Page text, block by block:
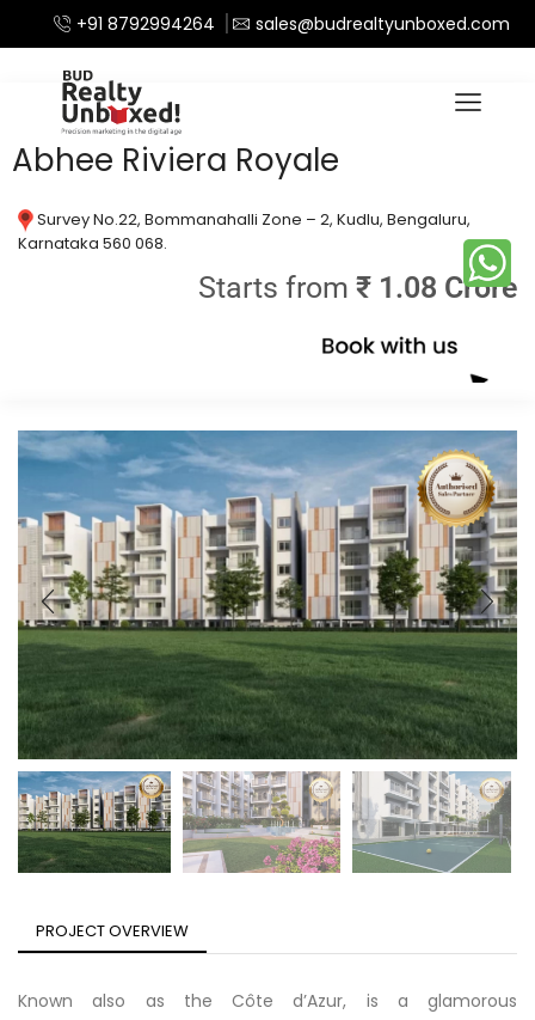
+91 8792994264 sales@budrealtyunboxed.com
Home / Apartments
Abhee Riviera Royale
Survey No.22, Bommanahalli Zone – 2, Kudlu, Bengaluru,
Karnataka 560 068.
Starts from ₹ 1.08 Crore
PROJECT OVERVIEW
Known also as the Côte d’Azur, is a glamorous